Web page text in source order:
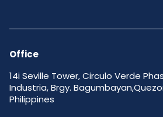
Office
14i Seville Tower, Circulo Verde
Industria, Brgy.
Philippines